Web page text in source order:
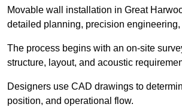
Movable wall installation in Great
detailed planning, precision
The process begins with an on-site
structure, layout, and acoustic
Designers use CAD drawings to
position, and operational flow.